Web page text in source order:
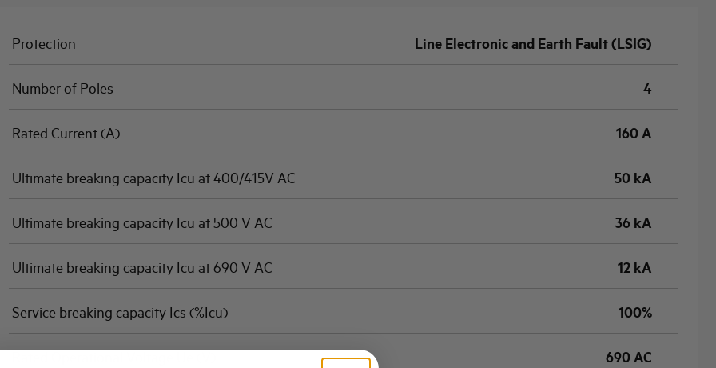
Protection Line Electronic and Earth Fault (LSIG)
Number of Poles 4
Rated Current (A) 160 A
Ultimate breaking capacity Icu at 400/415V AC 50 kA
Ultimate breaking capacity Icu at 500 V AC 36 kA
Ultimate breaking capacity Icu at 690 V AC 12 kA
Service breaking capacity Ics (%Icu) 100%
690 AC